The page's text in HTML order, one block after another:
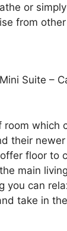
or
from
Suite –
which
their
floor to
main
you can
take in